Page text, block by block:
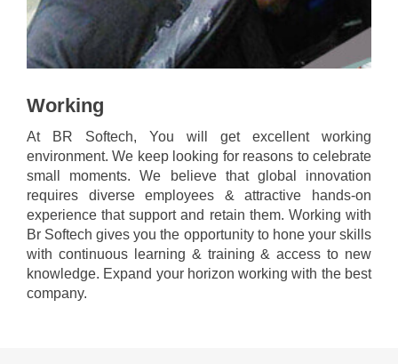
Working
At BR Softech, You will get excellent working
environment. We keep looking for reasons to celebrate
small moments. We believe that global innovation
requires diverse employees & attractive hands-on
experience that support and retain them. Working with
Br Softech gives you the opportunity to hone your skills
with continuous learning & training & access to new
knowledge. Expand your horizon working with the best
company.